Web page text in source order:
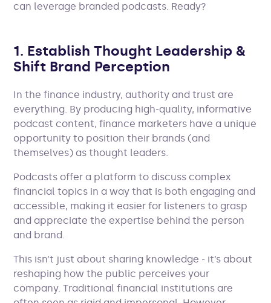
can leverage branded podcasts. Ready?
1. Establish Thought Leadership &
Shift Brand Perception
In the finance industry, authority and trust are
everything. By producing high-quality, informative
podcast content, finance marketers have a unique
opportunity to position their brands (and
themselves) as thought leaders.
Podcasts offer a platform to discuss complex
financial topics in a way that is both engaging and
accessible, making it easier for listeners to grasp
and appreciate the expertise behind the person
and brand.
This isn’t just about sharing knowledge - it’s about
reshaping how the public perceives your
company. Traditional financial institutions are